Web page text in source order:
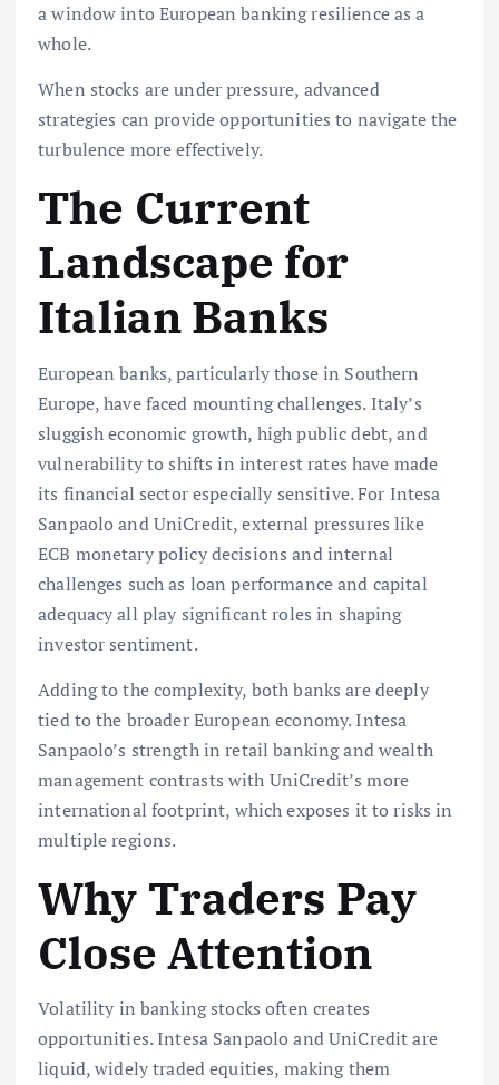
a window into European banking resilience as a
whole.
When stocks are under pressure, advanced
strategies can provide opportunities to navigate the
turbulence more effectively.
The Current
Landscape for
Italian Banks
European banks, particularly those in Southern
Europe, have faced mounting challenges. Italy’s
sluggish economic growth, high public debt, and
vulnerability to shifts in interest rates have made
its financial sector especially sensitive. For Intesa
Sanpaolo and UniCredit, external pressures like
ECB monetary policy decisions and internal
challenges such as loan performance and capital
adequacy all play significant roles in shaping
investor sentiment.
Adding to the complexity, both banks are deeply
tied to the broader European economy. Intesa
Sanpaolo’s strength in retail banking and wealth
management contrasts with UniCredit’s more
international footprint, which exposes it to risks in
multiple regions.
Why Traders Pay
Close Attention
Volatility in banking stocks often creates
opportunities. Intesa Sanpaolo and UniCredit are
liquid, widely traded equities, making them